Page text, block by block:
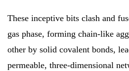
These inceptive bits clash and
gas phase, forming chain-like
other by solid covalent bonds,
permeable, three-dimensional